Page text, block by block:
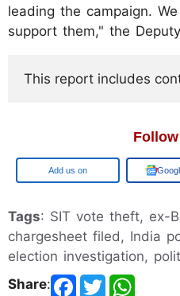
leading the campaign.
support them," the
This report includes
Google
Tags: SIT vote theft, ex-
chargesheet filed, India
election investigation,
Share: